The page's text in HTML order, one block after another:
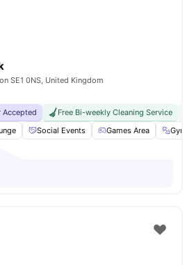
SE1 0NS, United Kingdom
Accepted Free Bi-weekly Cleaning Service
Social Events Games Area Gym